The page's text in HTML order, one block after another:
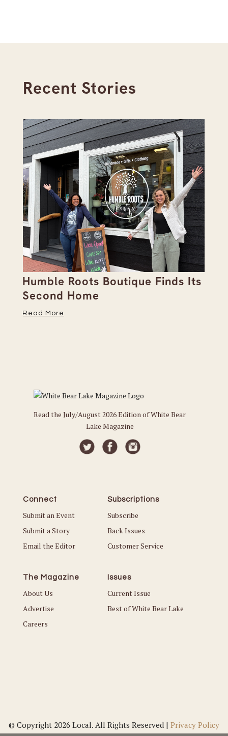
Recent Stories
Humble Roots Boutique Finds Its
Second Home
Read More
Read the July/August 2026 Edition of White Bear
Lake Magazine
Connect
Submit an Event
Submit a Story
Email the Editor
Subscriptions
Subscribe
Back Issues
Customer Service
The Magazine
About Us
Advertise
Careers
Issues
Current Issue
Best of White Bear Lake
© Copyright 2026 Local. All Rights Reserved | Privacy Policy